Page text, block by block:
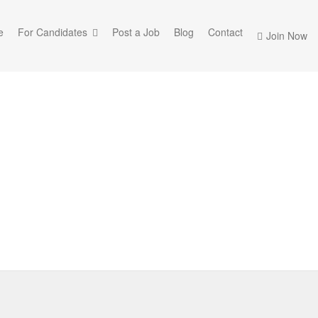
Join Now
For Candidates Post a Job Blog Contact